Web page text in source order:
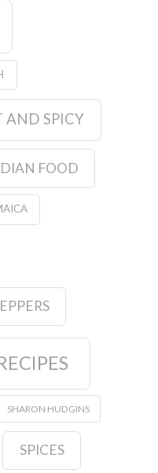
AND SPICY
FOOD
SHARON HUDGINS
SPICES